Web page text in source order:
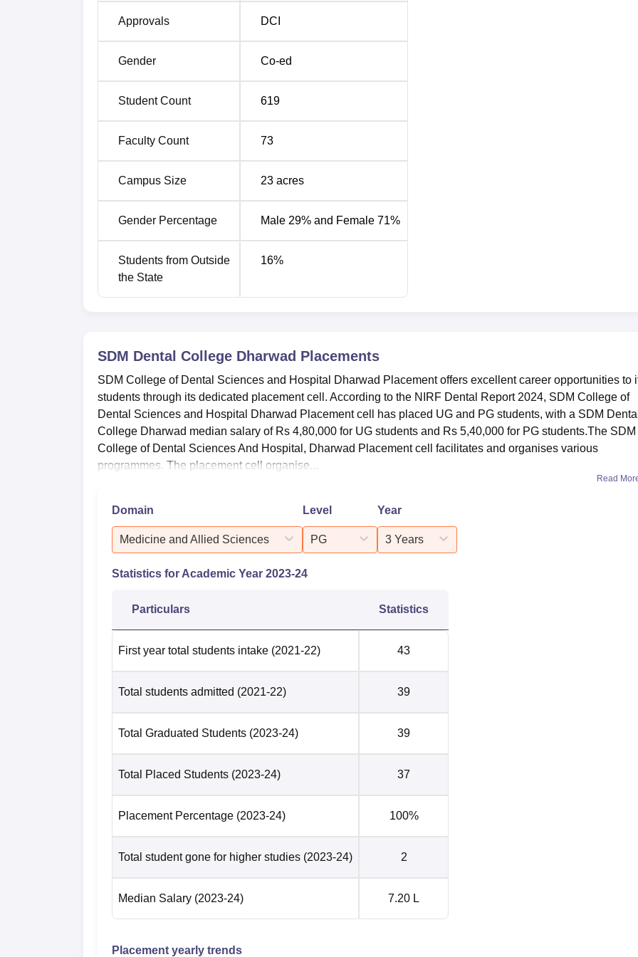
Approvals DCI
Gender Co-ed
Student Count 619
Faculty Count 73
Campus Size 23 acres
Gender Percentage Male 29% and Female 71%
Students from Outside
the State
16%
SDM Dental College Dharwad Placements
SDM College of Dental Sciences and Hospital Dharwad Placement offers excellent career opportunities to
students through its dedicated placement cell. According to the NIRF Dental Report 2024, SDM College of
Dental Sciences and Hospital Dharwad Placement cell has placed UG and PG students, with a SDM Dental
College Dharwad median salary of Rs 4,80,000 for UG students and Rs 5,40,000 for PG students.The SDM
College of Dental Sciences And Hospital, Dharwad Placement cell facilitates and organises various
programmes. The placement cell organise...
Read
Domain
Medicine and Allied Sciences
Level
PG
Year
3 Years
Statistics for Academic Year 2023-24
Particulars Statistics
First year total students intake (2021-22) 43
Total students admitted (2021-22) 39
Total Graduated Students (2023-24) 39
Total Placed Students (2023-24) 37
Placement Percentage (2023-24) 100%
Total student gone for higher studies (2023-24) 2
Median Salary (2023-24) 7.20 L
Placement yearly trends